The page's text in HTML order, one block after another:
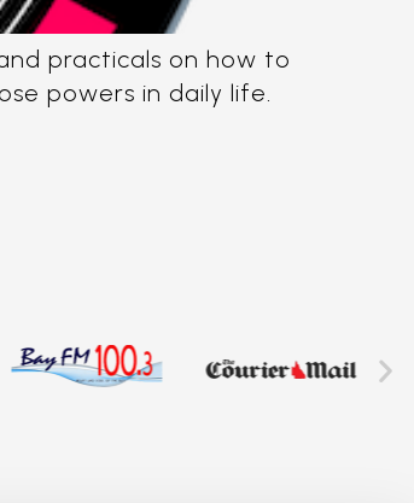
practicals on how to
powers in daily life.